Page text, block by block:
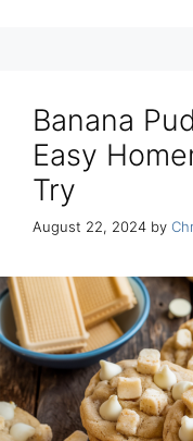
Banana
Easy
Try
August 22, 2024 by